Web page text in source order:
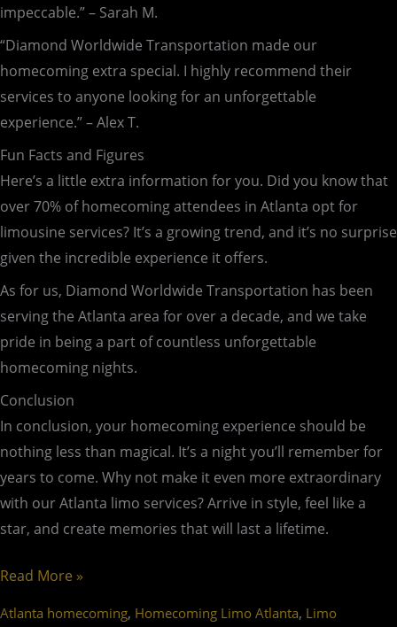
impeccable.” – Sarah M.
“Diamond Worldwide Transportation made our
homecoming extra special. I highly recommend their
services to anyone looking for an unforgettable
experience.” – Alex T.
Fun Facts and Figures
Here’s a little extra information for you. Did you know that
over 70% of homecoming attendees in Atlanta opt for
limousine services? It’s a growing trend, and it’s no surprise
given the incredible experience it offers.
As for us, Diamond Worldwide Transportation has been
serving the Atlanta area for over a decade, and we take
pride in being a part of countless unforgettable
homecoming nights.
Conclusion
In conclusion, your homecoming experience should be
nothing less than magical. It’s a night you’ll remember for
years to come. Why not make it even more extraordinary
with our Atlanta limo services? Arrive in style, feel like a
star, and create memories that will last a lifetime.
Read More »
Atlanta homecoming, Homecoming Limo Atlanta, Limo